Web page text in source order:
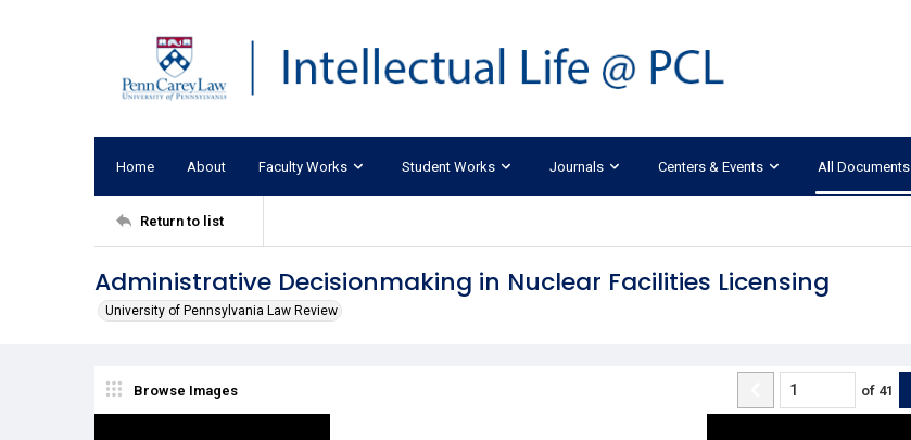
Home About Faculty Works Student Works Journals Centers & Events All Documents
Return to list
Administrative Decisionmaking in Nuclear Facilities Licensing
University of Pennsylvania Law Review
Browse Images of 41